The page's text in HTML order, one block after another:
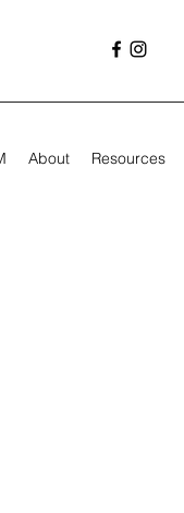
About Resources